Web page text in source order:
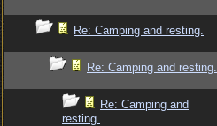
Re: Camping and resting.
Re: Camping and resting.
Re: Camping and
resting.